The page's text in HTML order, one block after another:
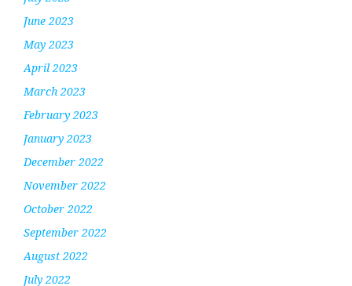
June 2023
May 2023
April 2023
March 2023
February 2023
January 2023
December 2022
November 2022
October 2022
September 2022
August 2022
July 2022